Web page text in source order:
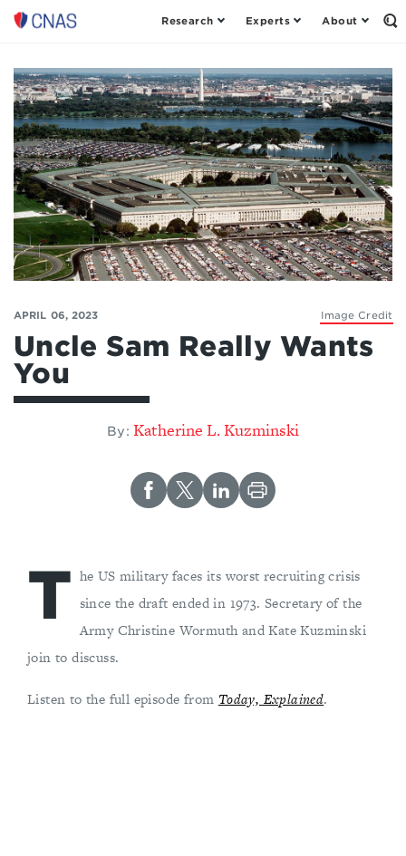
Center
a
New
American
Security
Research Experts About
Image Credit
APRIL 06, 2023
Uncle Sam Really Wants
You
By: Katherine L. Kuzminski
T he US military faces its worst recruiting crisis
since the draft ended in 1973. Secretary of the
Army Christine Wormuth and Kate Kuzminski
join to discuss.
Listen to the full episode from Today, Explained.